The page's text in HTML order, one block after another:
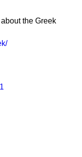
the Greek